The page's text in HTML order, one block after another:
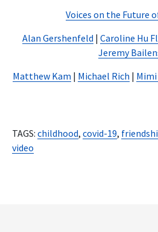
Voices on the Future
Alan Gershenfeld | Caroline Hu
Jeremy
Matthew Kam | Michael Rich |
TAGS: childhood, covid-19,
video